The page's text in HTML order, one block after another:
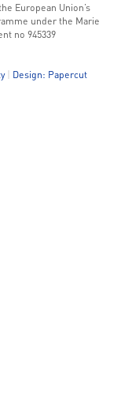
European Union’s
under the Marie
no 945339
| Design: Papercut